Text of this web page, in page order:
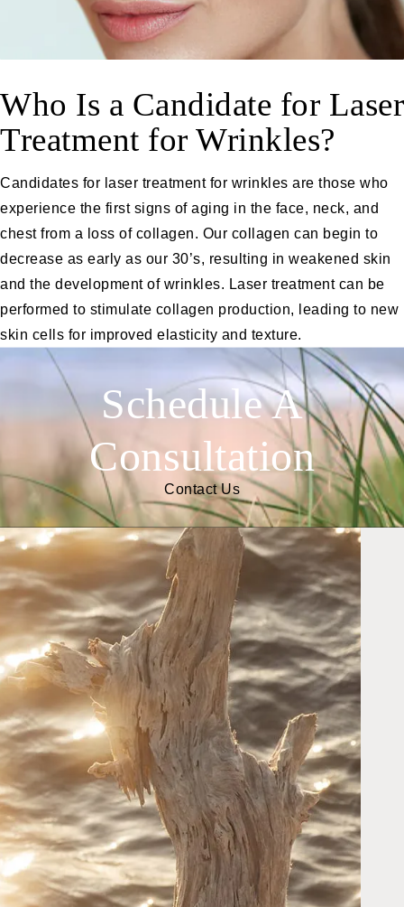
Who Is a Candidate for Laser
Treatment for Wrinkles?
Candidates for laser treatment for wrinkles are those who
experience the first signs of aging in the face, neck, and
chest from a loss of collagen. Our collagen can begin to
decrease as early as our 30’s, resulting in weakened skin
and the development of wrinkles. Laser treatment can be
performed to stimulate collagen production, leading to new
skin cells for improved elasticity and texture.
Schedule A
Consultation
Contact Us